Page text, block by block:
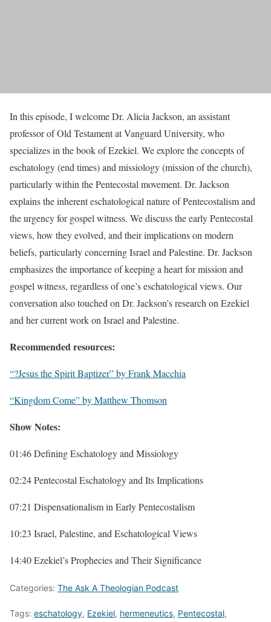
In this episode, I welcome Dr. Alicia Jackson, an assistant
professor of Old Testament at Vanguard University, who
specializes in the book of Ezekiel. We explore the concepts of
eschatology (end times) and missiology (mission of the church),
particularly within the Pentecostal movement. Dr. Jackson
explains the inherent eschatological nature of Pentecostalism and
the urgency for gospel witness. We discuss the early Pentecostal
views, how they evolved, and their implications on modern
beliefs, particularly concerning Israel and Palestine. Dr. Jackson
emphasizes the importance of keeping a heart for mission and
gospel witness, regardless of one’s eschatological views. Our
conversation also touched on Dr. Jackson’s research on Ezekiel
and her current work on Israel and Palestine.
Recommended resources:
“?Jesus the Spirit Baptizer” by Frank Macchia
“Kingdom Come” by Matthew Thomson
Show Notes:
01:46 Defining Eschatology and Missiology
02:24 Pentecostal Eschatology and Its Implications
07:21 Dispensationalism in Early Pentecostalism
10:23 Israel, Palestine, and Eschatological Views
14:40 Ezekiel’s Prophecies and Their Significance
Categories: The Ask A Theologian Podcast
Tags: eschatology, Ezekiel, hermeneutics, Pentecostal,